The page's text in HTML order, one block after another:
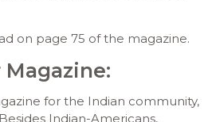
on page 75 of the magazine.
for the Indian community,
Indian-Americans,